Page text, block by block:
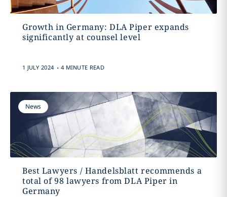
Growth in Germany: DLA Piper expands
significantly at counsel level
1 JULY 2024 . 4 MINUTE READ
News
Best Lawyers / Handelsblatt recommends a
total of 98 lawyers from DLA Piper in
Germany